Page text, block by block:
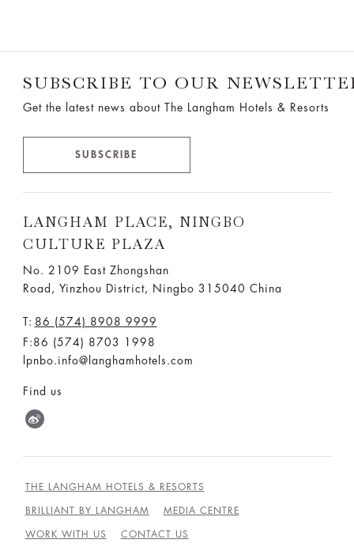
SUBSCRIBE TO OUR
Get the latest news about The Langham Hotels & Resorts
SUBSCRIBE
LANGHAM PLACE, NINGBO
CULTURE PLAZA
No. 2109 East Zhongshan
Road, Yinzhou District, Ningbo 315040 China
T: 86 (574) 8908 9999
F:86 (574) 8703 1998
lpnbo.info@langhamhotels.com
Find us
THE LANGHAM HOTELS & RESORTS
BRILLIANT BY LANGHAM MEDIA CENTRE
WORK WITH US CONTACT US